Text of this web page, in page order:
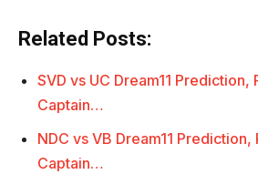
Related Posts:
SVD vs UC Dream11 Prediction,
Captain…
NDC vs VB Dream11 Prediction,
Captain…